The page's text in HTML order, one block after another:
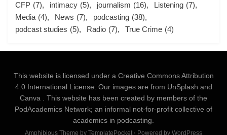
CFP (7) intimacy (5) journalism (16) Listening (7)
Media (4) News (7) podcasting (38)
podcast studies (5) Radio (7) True Crime (4)
This website is licensed under a Creative Commons Attribution
4.0 International License . Our images are from UnSplash and
Canva
. This website has been created by members of the
PodAcademics Network; an informal not-for-profit collective of
academics in podcasting.
Amphibious Theme by TemplatePocket ⋅ Powered by WordPress